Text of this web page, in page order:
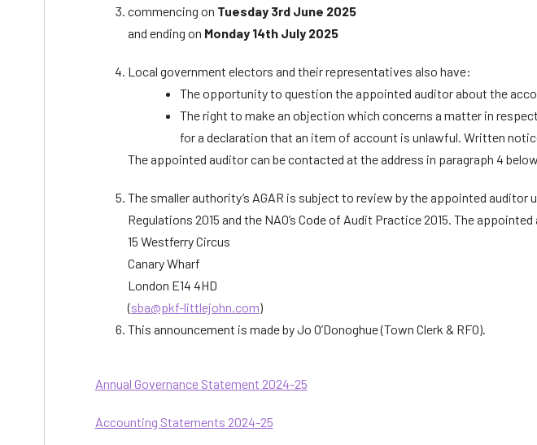
commencing on Tuesday 3rd June 2025
and ending on Monday 14th July 2025
Local government electors and their representatives also have:
The opportunity to question the appointed auditor about the
The right to make an objection which concerns a matter in
for a declaration that an item of account is unlawful. Written
The appointed auditor can be contacted at the address in paragraph 4
The smaller authority’s AGAR is subject to review by the appointed
Regulations 2015 and the NAO’s Code of Audit Practice 2015. The
15 Westferry Circus
Canary Wharf
London E14 4HD
(sba@pkf-littlejohn.com)
This announcement is made by Jo O’Donoghue (Town Clerk & RFO).
Annual Governance Statement 2024-25
Accounting Statements 2024-25